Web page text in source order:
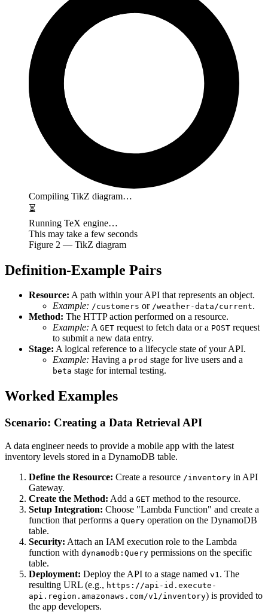
Compiling TikZ diagram…
⏳
Running TeX engine…
This may take a few seconds
Figure 2 — TikZ diagram
Definition-Example Pairs
Resource: A path within your API that represents an object.
Example: /customers or /weather-data/current.
Method: The HTTP action performed on a resource.
Example: A GET request to fetch data or a POST request
to submit a new data entry.
Stage: A logical reference to a lifecycle state of your API.
Example: Having a prod stage for live users and a
beta stage for internal testing.
Worked Examples
Scenario: Creating a Data Retrieval API
A data engineer needs to provide a mobile app with the latest
inventory levels stored in a DynamoDB table.
Define the Resource: Create a resource /inventory in API
Gateway.
Create the Method: Add a GET method to the resource.
Setup Integration: Choose "Lambda Function" and create a
function that performs a Query operation on the DynamoDB
table.
Security: Attach an IAM execution role to the Lambda
function with dynamodb:Query permissions on the specific
table.
Deployment: Deploy the API to a stage named v1. The
resulting URL (e.g., https://api-id.execute-
api.region.amazonaws.com/v1/inventory) is provided to
the app developers.